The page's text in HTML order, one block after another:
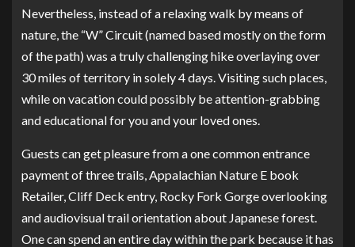
Nevertheless, instead of a relaxing walk by means of
nature, the “W” Circuit (named based mostly on the form
of the path) was a truly challenging hike overlaying over
30 miles of territory in solely 4 days. Visiting such places,
while on vacation could possibly be attention-grabbing
and educational for you and your loved ones.
Guests can get pleasure from a one common entrance
payment of three trails, Appalachian Nature E book
Retailer, Cliff Deck entry, Rocky Fork Gorge overlooking
and audiovisual trail orientation about Japanese forest.
One can spend an entire day within the park because it has